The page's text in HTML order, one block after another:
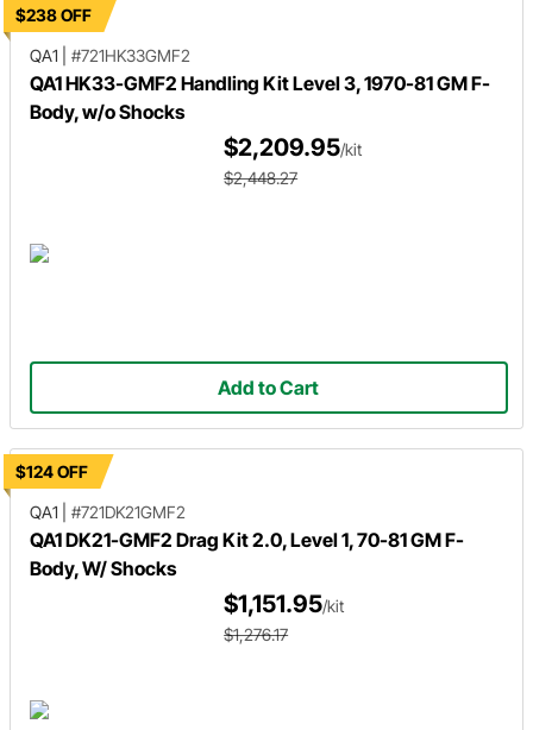
$238 OFF
QA1
#721HK33GMF2
QA1 HK33-GMF2 Handling Kit Level 3, 1970-81 GM F-
Body, w/o Shocks
$2,209.95/kit
$2,448.27
Add to Cart
$124 OFF
QA1
#721DK21GMF2
QA1 DK21-GMF2 Drag Kit 2.0, Level 1, 70-81 GM F-
Body, W/ Shocks
$1,151.95/kit
$1,276.17